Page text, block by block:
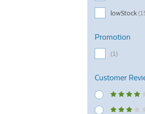
lowStock
Promotion
(1)
Customer